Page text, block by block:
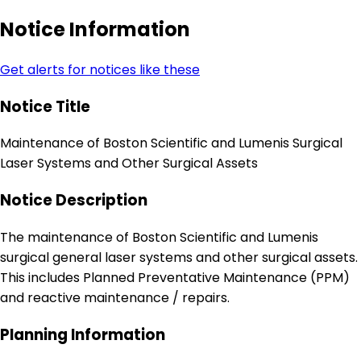
Notice Information
Get alerts for notices like these
Notice Title
Maintenance of Boston Scientific and Lumenis Surgical
Laser Systems and Other Surgical Assets
Notice Description
The maintenance of Boston Scientific and Lumenis
surgical general laser systems and other surgical assets.
This includes Planned Preventative Maintenance (PPM)
and reactive maintenance / repairs.
Planning Information